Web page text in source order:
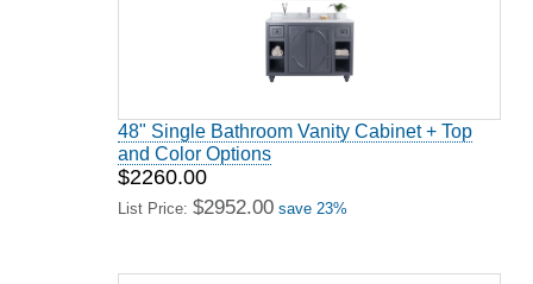
48" Single Bathroom Vanity Cabinet + Top
and Color Options
$2260.00
List Price: $2952.00 save 23%